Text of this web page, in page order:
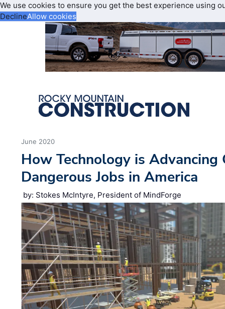
We use cookies to ensure you get the best experience using
DeclineAllow cookies
June 2020
How Technology is
Dangerous Jobs in America
by: Stokes McIntyre, President of MindForge